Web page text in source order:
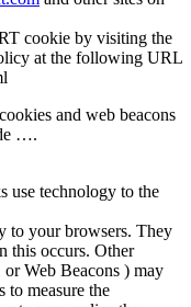
cookie by visiting the
at the following URL
and web beacons
….
use technology to the
to your browsers. They
this occurs. Other
or Web Beacons ) may
to measure the